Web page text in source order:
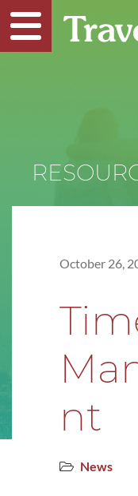
October 26,
nt
News